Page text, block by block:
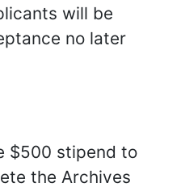
will be
no later
$500 stipend to
the Archives